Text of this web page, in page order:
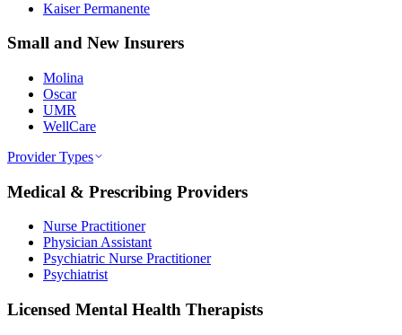
Kaiser Permanente
Small and New Insurers
Molina
Oscar
UMR
WellCare
Provider Types
Medical & Prescribing Providers
Nurse Practitioner
Physician Assistant
Psychiatric Nurse Practitioner
Psychiatrist
Licensed Mental Health Therapists